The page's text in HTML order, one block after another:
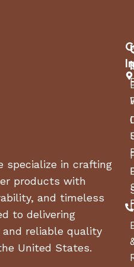
specialize in crafting
products with
and timeless
to delivering
reliable quality
United States.